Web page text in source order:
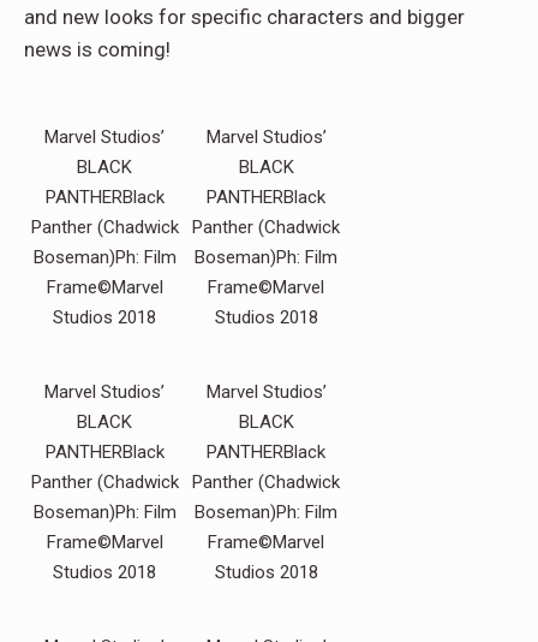
and new looks for specific characters and bigger
news is coming!
Marvel Studios’
BLACK
PANTHERBlack
Panther (Chadwick
Boseman)Ph: Film
Frame©Marvel
Studios 2018
Marvel Studios’
BLACK
PANTHERBlack
Panther (Chadwick
Boseman)Ph: Film
Frame©Marvel
Studios 2018
Marvel Studios’
BLACK
PANTHERBlack
Panther (Chadwick
Boseman)Ph: Film
Frame©Marvel
Studios 2018
Marvel Studios’
BLACK
PANTHERBlack
Panther (Chadwick
Boseman)Ph: Film
Frame©Marvel
Studios 2018